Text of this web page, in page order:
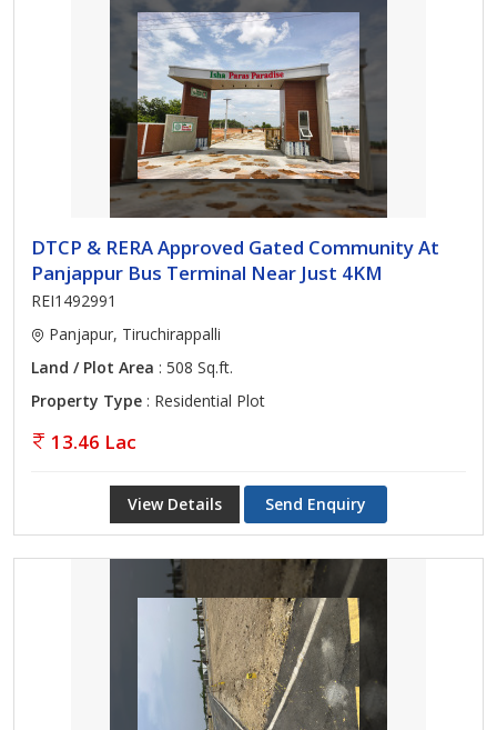
DTCP & RERA Approved Gated Community At
Panjappur Bus Terminal Near Just 4KM
REI1492991
Panjapur, Tiruchirappalli
Land / Plot Area : 508 Sq.ft.
Property Type : Residential Plot
13.46 Lac
View Details Send Enquiry